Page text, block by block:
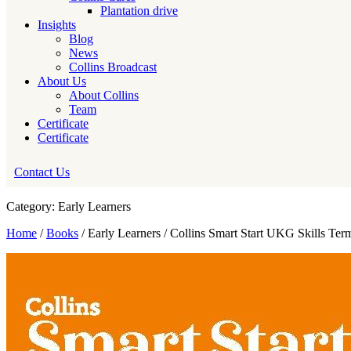
Plantation drive
Insights
Blog
News
Collins Broadcast
About Us
About Collins
Team
Certificate
Certificate
Contact Us
Category: Early Learners
Home /Books / Early Learners / Collins Smart Start UKG Skills